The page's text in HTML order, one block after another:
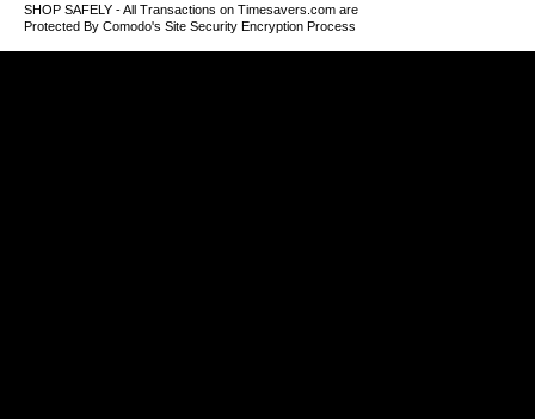
SHOP SAFELY - All Transactions on Timesavers.com are
Protected By Comodo's Site Security Encryption Process